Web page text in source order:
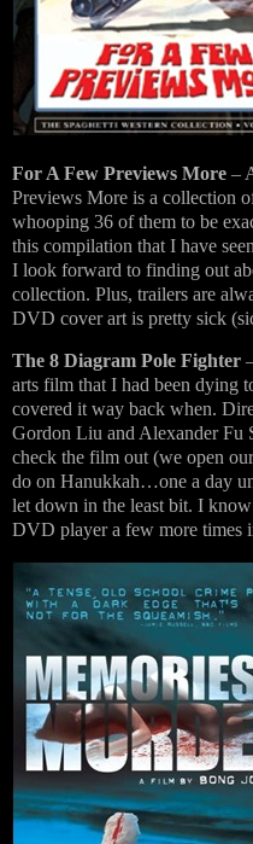
For A Few Previews More –
Previews More is a collection
whooping 36 of them to be
this compilation that I have
I look forward to finding out
collection. Plus, trailers are
DVD cover art is pretty sick
The 8 Diagram Pole Fighter
arts film that I had been dying
covered it way back when.
Gordon Liu and Alexander Fu
check the film out (we open
do on Hanukkah…one a day
let down in the least bit. I
DVD player a few more times